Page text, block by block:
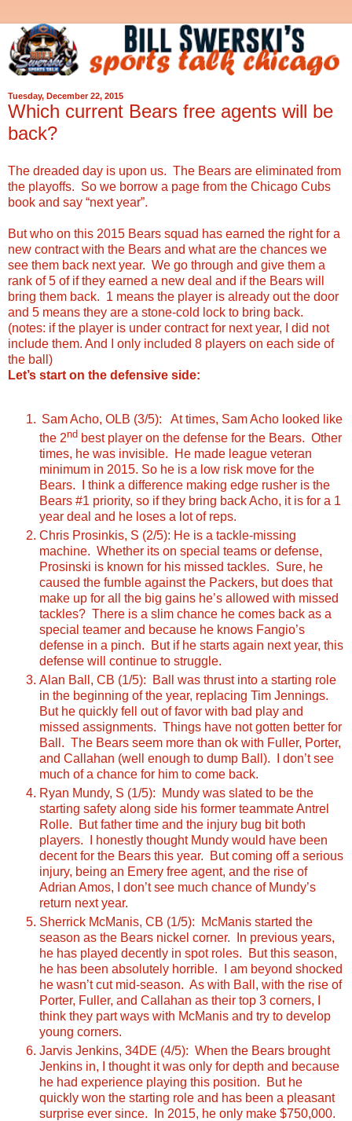
Tuesday, December 22, 2015
Which current Bears free agents will be
back?
The dreaded day is upon us. The Bears are eliminated from
the playoffs. So we borrow a page from the Chicago Cubs
book and say “next year”.
But who on this 2015 Bears squad has earned the right for a
new contract with the Bears and what are the chances we
see them back next year. We go through and give them a
rank of 5 of if they earned a new deal and if the Bears will
bring them back. 1 means the player is already out the door
and 5 means they are a stone-cold lock to bring back.
(notes: if the player is under contract for next year, I did not
include them. And I only included 8 players on each side of
the ball)
Let’s start on the defensive side:
Sam Acho, OLB (3/5): At times, Sam Acho looked like
the 2nd best player on the defense for the Bears. Other
times, he was invisible. He made league veteran
minimum in 2015. So he is a low risk move for the
Bears. I think a difference making edge rusher is the
Bears #1 priority, so if they bring back Acho, it is for a 1
year deal and he loses a lot of reps.
Chris Prosinkis, S (2/5): He is a tackle-missing
machine. Whether its on special teams or defense,
Prosinski is known for his missed tackles. Sure, he
caused the fumble against the Packers, but does that
make up for all the big gains he’s allowed with missed
tackles? There is a slim chance he comes back as a
special teamer and because he knows Fangio’s
defense in a pinch. But if he starts again next year, this
defense will continue to struggle.
Alan Ball, CB (1/5): Ball was thrust into a starting role
in the beginning of the year, replacing Tim Jennings.
But he quickly fell out of favor with bad play and
missed assignments. Things have not gotten better for
Ball. The Bears seem more than ok with Fuller, Porter,
and Callahan (well enough to dump Ball). I don’t see
much of a chance for him to come back.
Ryan Mundy, S (1/5): Mundy was slated to be the
starting safety along side his former teammate Antrel
Rolle. But father time and the injury bug bit both
players. I honestly thought Mundy would have been
decent for the Bears this year. But coming off a serious
injury, being an Emery free agent, and the rise of
Adrian Amos, I don’t see much chance of Mundy’s
return next year.
Sherrick McManis, CB (1/5): McManis started the
season as the Bears nickel corner. In previous years,
he has played decently in spot roles. But this season,
he has been absolutely horrible. I am beyond shocked
he wasn’t cut mid-season. As with Ball, with the rise of
Porter, Fuller, and Callahan as their top 3 corners, I
think they part ways with McManis and try to develop
young corners.
Jarvis Jenkins, 34DE (4/5): When the Bears brought
Jenkins in, I thought it was only for depth and because
he had experience playing this position. But he
quickly won the starting role and has been a pleasant
surprise ever since. In 2015, he only make $750,000.